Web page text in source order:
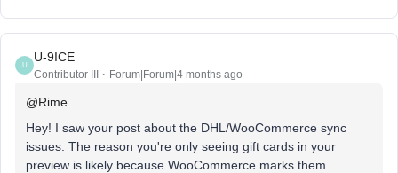
U
U-9ICE
Contributor III Forum|Forum|4 months ago
@Rime
Hey! I saw your post about the DHL/WooCommerce sync
issues. The reason you're only seeing gift cards in your
preview is likely because WooCommerce marks them